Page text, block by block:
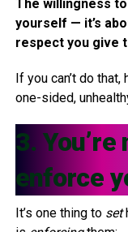
The willingness
yourself — it’s
respect you give
If you can’t do
one-sided,
3.
enforce
It’s one thing to set